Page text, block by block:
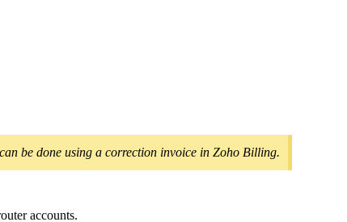
be done using a correction invoice in Zoho Billing.
accounts.